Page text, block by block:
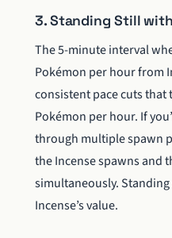
3. Standing Still
The 5-minute interval
Pokémon per hour from
consistent pace cuts
Pokémon per hour. If
through multiple spawn
the Incense spawns and
simultaneously.
Incense’s value.